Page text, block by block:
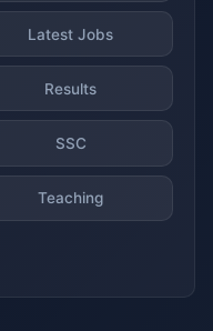
Latest Jobs
Results
SSC
Teaching